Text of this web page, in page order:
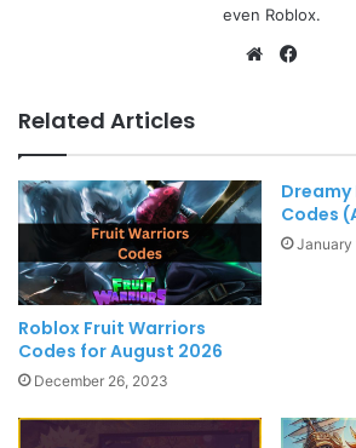
even Roblox.
Website
Related Articles
Roblox Fruit Warriors
Codes for August 2026
December 26, 2023
Codes
January